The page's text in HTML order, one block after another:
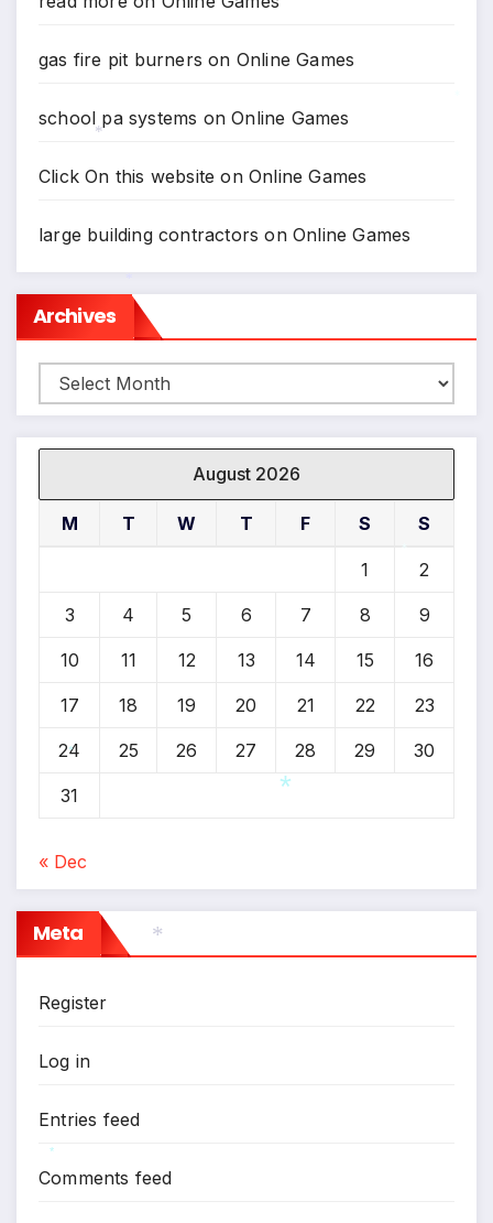
gas fire pit burners on Online Games
school pa systems onOnline Games
Click On this website onOnline Games
large building contractors onOnline Games
Archives
Archives
August 2026
M T W T F S S
1 2
3 4 5 6 7 8 9
10 11 12 13 14 15 16
17 18 19 20 21 22 23
24 25 26 27 28 29 30
31
« Dec
Meta
Register
Log in
Entries feed
Comments feed
*
*
*